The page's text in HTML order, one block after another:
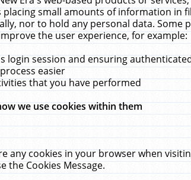
placing small amounts of information in
nor to hold any personal data.
the user experience, for example:
login session and ensuring
easier
that you have performed
we use cookies within them
any cookies in your browser when
the Cookies Message.